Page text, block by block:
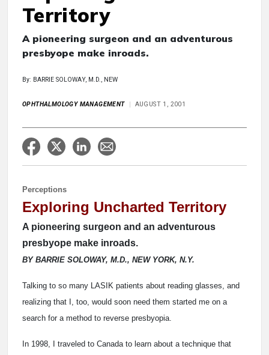
Territory
A pioneering surgeon and an adventurous
presbyope make inroads.
By: BARRIE SOLOWAY, M.D., NEW
OPHTHALMOLOGY MANAGEMENT AUGUST 1, 2001
Perceptions
Exploring Uncharted Territory
A pioneering surgeon and an adventurous
presbyope make inroads.
BY BARRIE SOLOWAY, M.D., NEW YORK, N.Y.
Talking to so many LASIK patients about reading glasses, and
realizing that I, too, would soon need them started me on a
search for a method to reverse presbyopia.
In 1998, I traveled to Canada to learn about a technique that